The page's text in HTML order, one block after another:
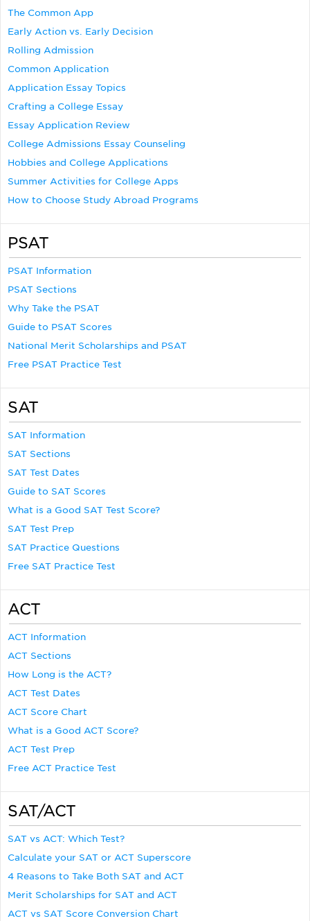
The Common App
Early Action vs. Early Decision
Rolling Admission
Common Application
Application Essay Topics
Crafting a College Essay
Essay Application Review
College Admissions Essay Counseling
Hobbies and College Applications
Summer Activities for College Apps
How to Choose Study Abroad Programs
PSAT
PSAT Information
PSAT Sections
Why Take the PSAT
Guide to PSAT Scores
National Merit Scholarships and PSAT
Free PSAT Practice Test
SAT
SAT Information
SAT Sections
SAT Test Dates
Guide to SAT Scores
What is a Good SAT Test Score?
SAT Test Prep
SAT Practice Questions
Free SAT Practice Test
ACT
ACT Information
ACT Sections
How Long is the ACT?
ACT Test Dates
ACT Score Chart
What is a Good ACT Score?
ACT Test Prep
Free ACT Practice Test
SAT/ACT
SAT vs ACT: Which Test?
Calculate your SAT or ACT Superscore
4 Reasons to Take Both SAT and ACT
Merit Scholarships for SAT and ACT
ACT vs SAT Score Conversion Chart